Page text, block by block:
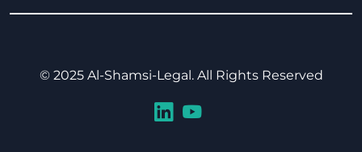
© 2025 Al-Shamsi-Legal. All Rights Reserved